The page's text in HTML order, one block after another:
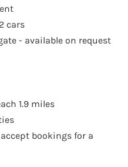
cars
- available on request
1.9 miles
bookings for a